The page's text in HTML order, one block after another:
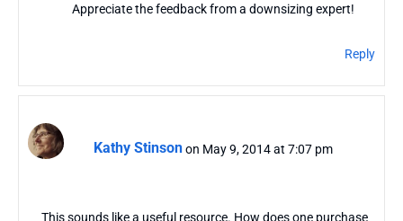
Appreciate the feedback from a downsizing expert!
Reply
Kathy Stinsonon May 9, 2014 at 7:07 pm
This sounds like a useful resource. How does one purchase